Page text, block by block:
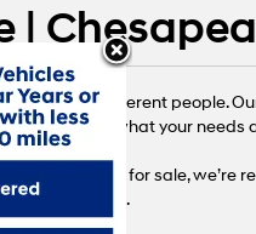
|
things to different people.
of what your needs
for used cars for sale, we’re
of adventure.